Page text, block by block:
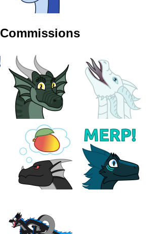
Commissions